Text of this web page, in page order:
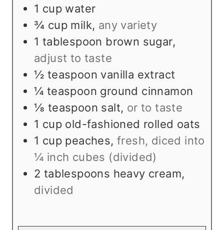
se
s
1 cup water
¾ cup milk, any variety
1 tablespoon brown sugar,
adjust to taste
½ teaspoon vanilla extract
¼ teaspoon ground cinnamon
⅛ teaspoon salt, or to taste
1 cup old-fashioned rolled oats
1 cup peaches,fresh, diced into
¼ inch cubes (divided)
2 tablespoons heavy cream,
divided